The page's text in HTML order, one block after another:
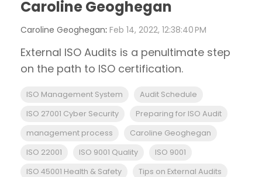
Caroline Geoghegan
Caroline Geoghegan: Feb 14, 2022, 12:38:40 PM
External ISO Audits is a penultimate step
on the path to ISO certification.
ISO Management System
Audit Schedule
ISO 27001 Cyber Security
Preparing for ISO Audit
management process
Caroline Geoghegan
ISO 22001
ISO 9001 Quality
ISO 9001
ISO 45001 Health & Safety
Tips on External Audits